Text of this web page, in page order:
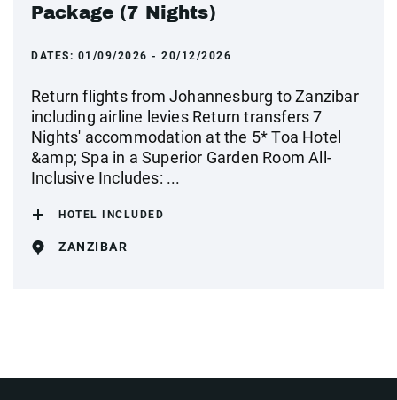
Package (7 Nights)
DATES: 01/09/2026 - 20/12/2026
Return flights from Johannesburg to Zanzibar
including airline levies Return transfers 7
Nights' accommodation at the 5* Toa Hotel
&amp; Spa in a Superior Garden Room All-
Inclusive Includes: ...
HOTEL INCLUDED
ZANZIBAR